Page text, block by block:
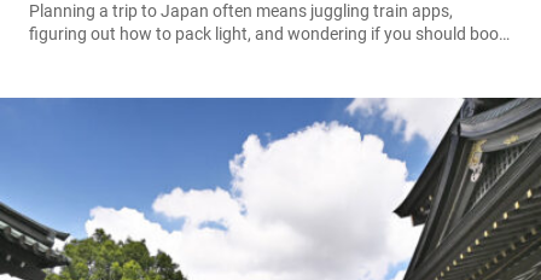
Planning a trip to Japan often means juggling train apps,
figuring out how to pack light, and wondering if you should book
cities, where you can sit in a steaming bath and gaze at Mount